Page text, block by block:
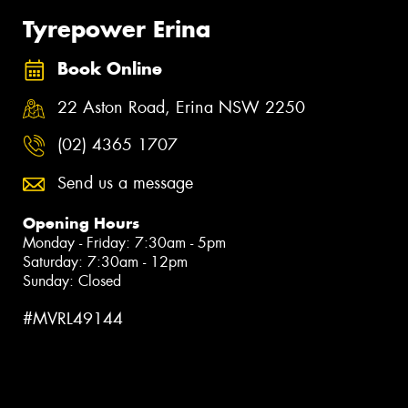
Tyrepower Erina
Book Online
22 Aston Road, Erina NSW 2250
(02) 4365 1707
Send us a message
Opening Hours
Monday - Friday: 7:30am - 5pm
Saturday: 7:30am - 12pm
Sunday: Closed
#MVRL49144